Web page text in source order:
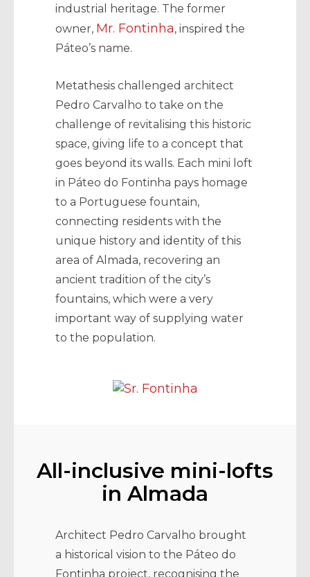
industrial heritage. The former
owner, Mr. Fontinha, inspired the
Páteo’s name.
Metathesis challenged architect
Pedro Carvalho to take on the
challenge of revitalising this historic
space, giving life to a concept that
goes beyond its walls. Each mini loft
in Páteo do Fontinha pays homage
to a Portuguese fountain,
connecting residents with the
unique history and identity of this
area of Almada, recovering an
ancient tradition of the city’s
fountains, which were a very
important way of supplying water
to the population.
All-inclusive mini-lofts
in Almada
Architect Pedro Carvalho brought
a historical vision to the Páteo do
Fontinha project, recognising the